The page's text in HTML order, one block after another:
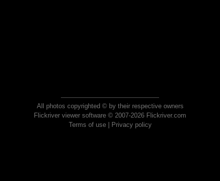
All photos copyrighted © by their respective owners
Flickriver viewer software © 2007-2026 Flickriver.com
Terms of use| Privacy policy